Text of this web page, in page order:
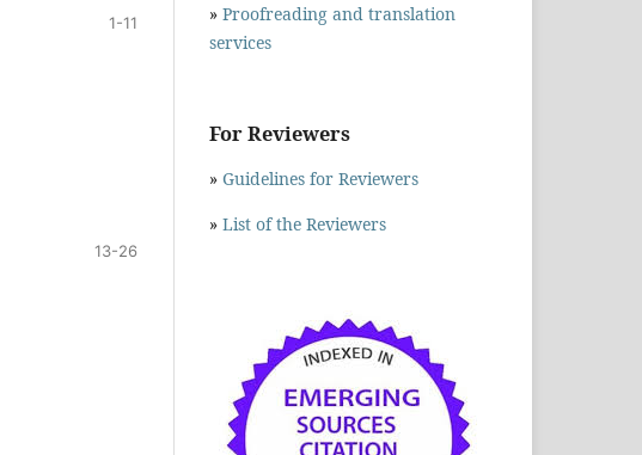
1-11
13-26
» Proofreading and translation
services
For Reviewers
» Guidelines for Reviewers
» List of the Reviewers